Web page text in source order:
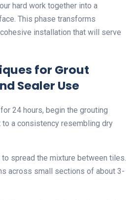
hard work together into a
This phase transforms
installation that will serve
for Grout
Sealer Use
24 hours, begin the grouting
a consistency resembling dry
spread the mixture between tiles.
across small sections of about 3-